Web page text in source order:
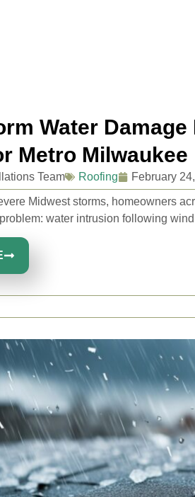
Water
Metro Milwaukee
Team Roofing February
Midwest storms, homeowners
water intrusion following